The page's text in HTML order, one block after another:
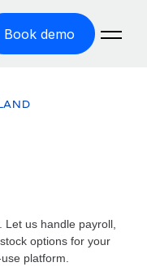
Book demo
country
us handle payroll,
options for your
platform.